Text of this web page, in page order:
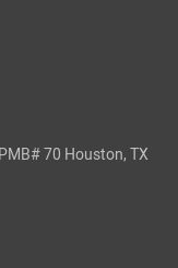
70 Houston, TX